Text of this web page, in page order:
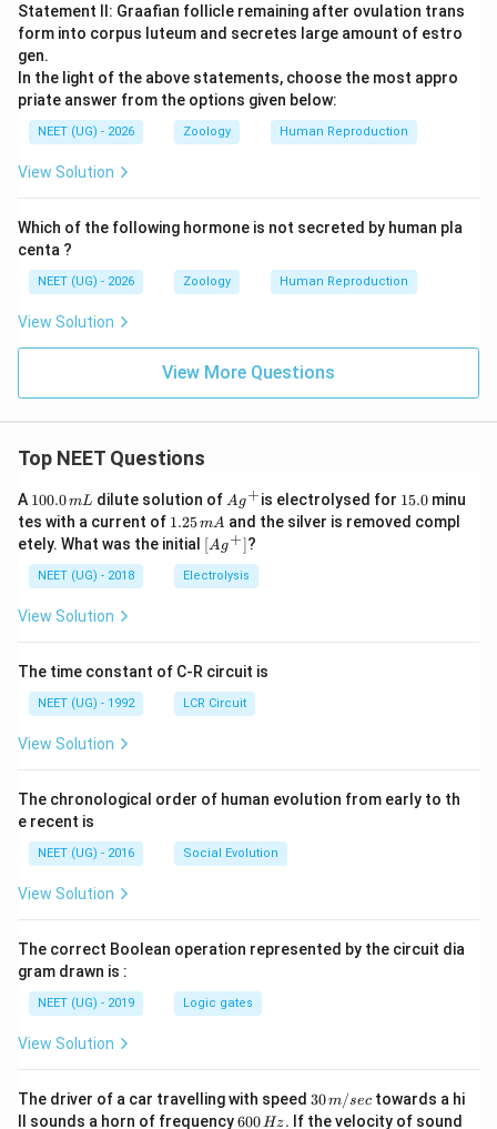
Statement II: Graafian follicle remaining after ovulation trans
form into corpus luteum and secretes large amount of estro
gen.
In the light of the above statements, choose the most appro
priate answer from the options given below:
NEET (UG) - 2026 Zoology Human Reproduction
View Solution
Which of the following hormone is not secreted by human pla
centa ?
NEET (UG) - 2026 Zoology Human Reproduction
View Solution
View More Questions
Top NEET Questions
A 1
0
0.
0
\,
m
100.0mL dilute solution of Ag
^
{+}
Ag+is electrolysed for 1
5.
0
15.0minu
tes with a current of 1.
2
5
\,
m
1.25mA and the silver is removed compl
etely. What was the initial \lef
t[ A
g ^
{+}
[Ag+]?
NEET (UG) - 2018 Electrolysis
View Solution
The time constant of C-R circuit is
NEET (UG) - 1992 LCR Circuit
View Solution
The chronological order of human evolution from early to th
e recent is
NEET (UG) - 2016 Social Evolution
View Solution
The correct Boolean operation represented by the circuit dia
gram drawn is :
NEET (UG) - 2019 Logic gates
View Solution
The driver of a car travelling with speed 30
\,
30m/sec towards a hi
ll sounds a horn of frequency6
600Hz. If the velocity of sound